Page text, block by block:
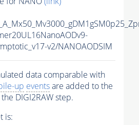
v2/NANOAODSIM
data comparable with
up eventsare added to the
DIGI2RAW step.
is: